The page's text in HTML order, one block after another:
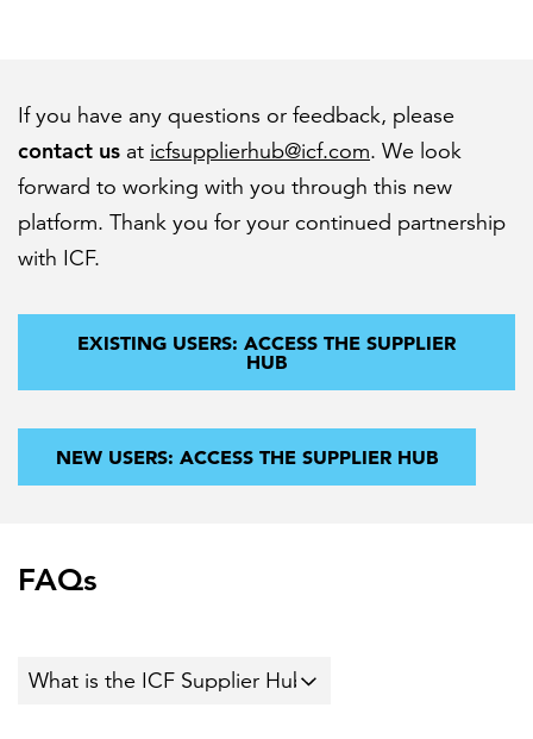
If you have any questions or feedback, please
contact us at icfsupplierhub@icf.com. We look
forward to working with you through this new
platform. Thank you for your continued partnership
with ICF.
EXISTING USERS: ACCESS THE SUPPLIER
HUB
NEW USERS: ACCESS THE SUPPLIER HUB
FAQs